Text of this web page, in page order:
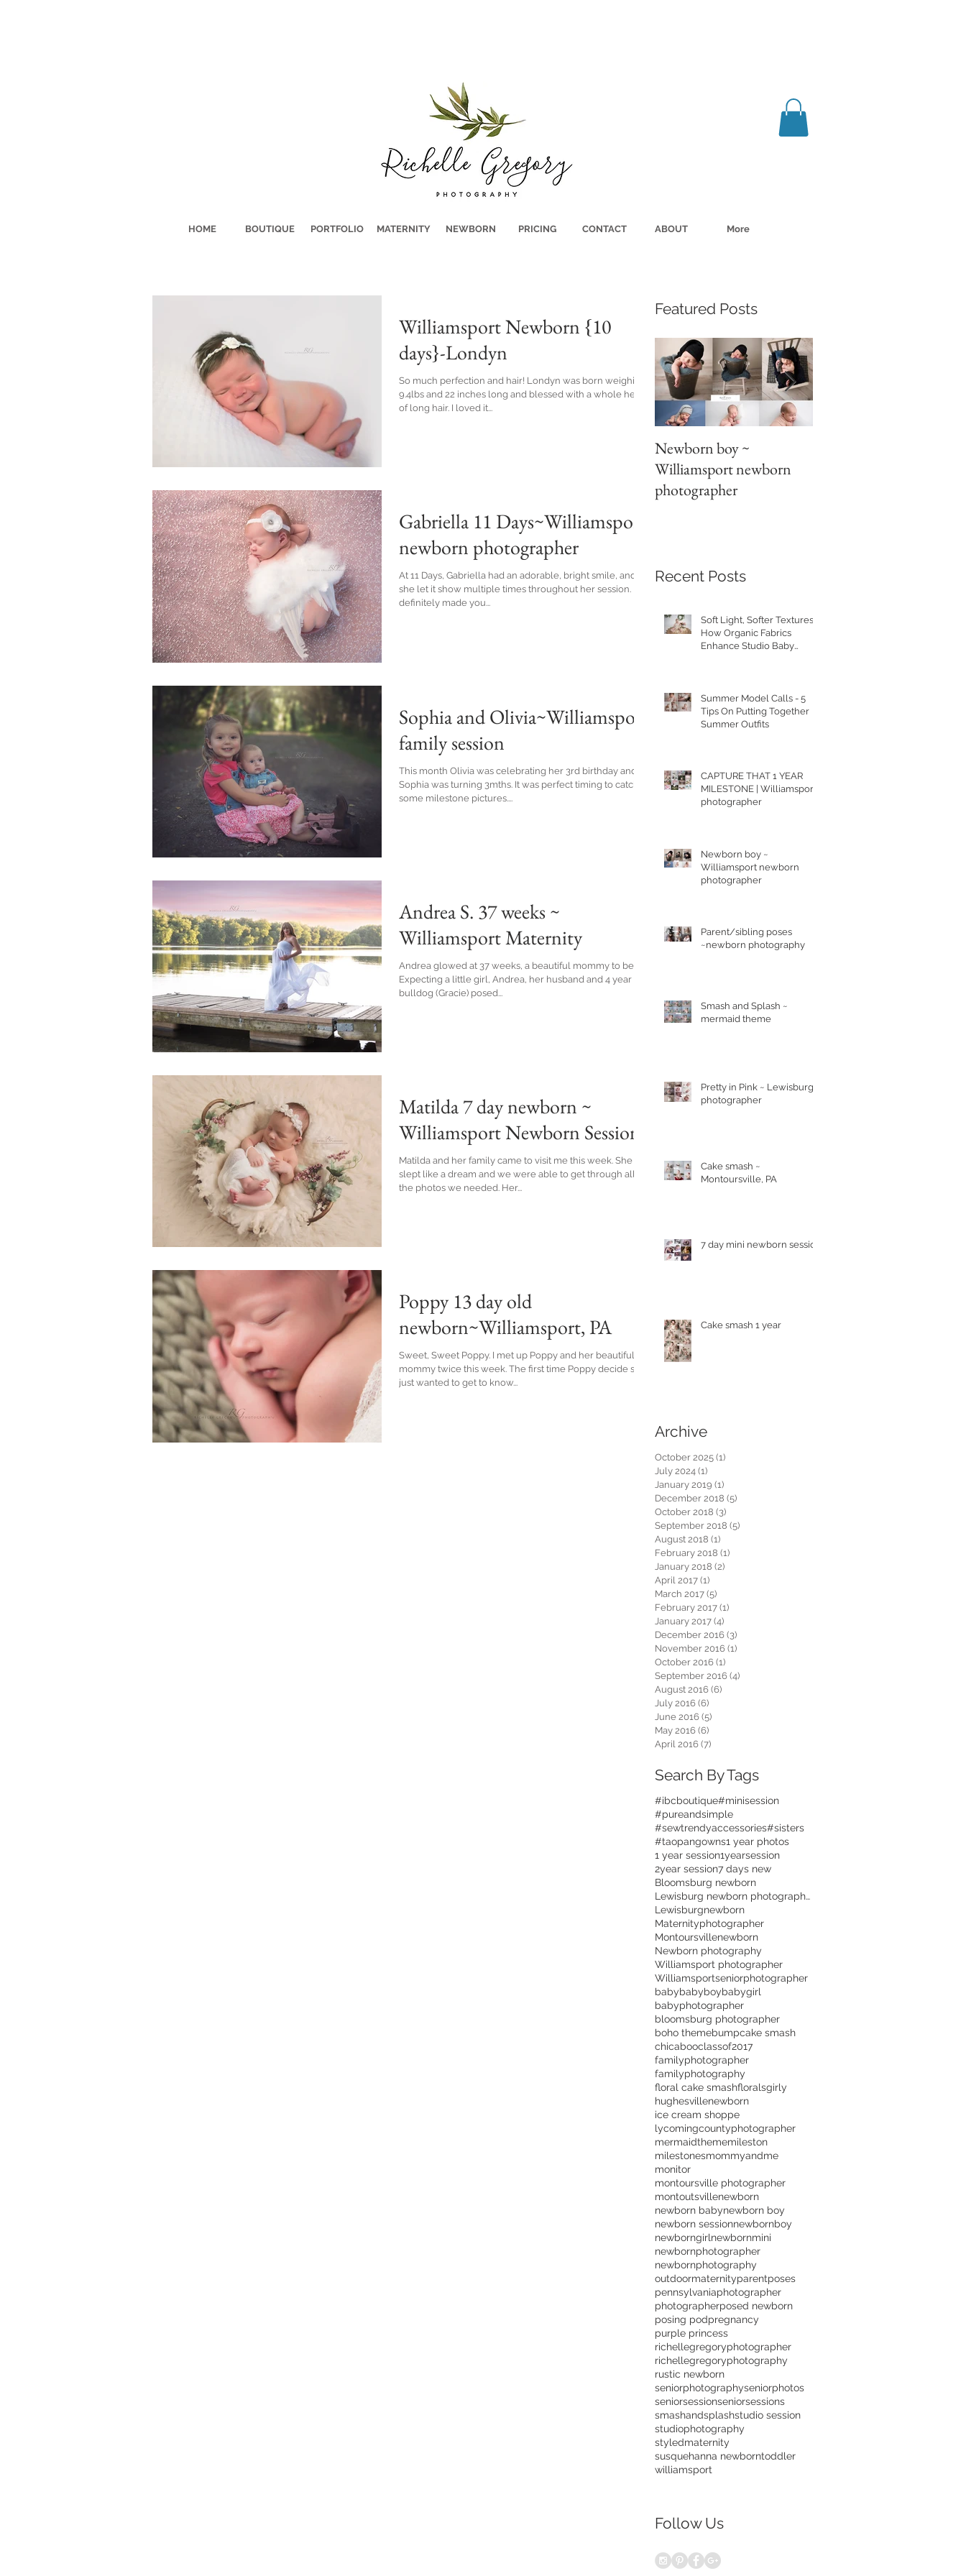
HOME BOUTIQUE PORTFOLIO MATERNITY NEWBORN PRICING CONTACT ABOUT More
Williamsport Newborn {10
days}-Londyn
So much perfection and hair! Londyn was born weighing
9.4lbs and 22 inches long and blessed with a whole head
of long hair. I loved it...
Gabriella 11 Days~Williamsport
newborn photographer
At 11 Days, Gabriella had an adorable, bright smile, and
she let it show multiple times throughout her session. It
definitely made you...
Sophia and Olivia~Williamsport
family session
This month Olivia was celebrating her 3rd birthday and
Sophia was turning 3mths. It was perfect timing to catch
some milestone pictures....
Andrea S. 37 weeks ~
Williamsport Maternity
Andrea glowed at 37 weeks, a beautiful mommy to be.
Expecting a little girl, Andrea, her husband and 4 year old
bulldog (Gracie) posed...
Matilda 7 day newborn ~
Williamsport Newborn Session
Matilda and her family came to visit me this week. She
slept like a dream and we were able to get through all
the photos we needed. Her...
Poppy 13 day old
newborn~Williamsport, PA
Sweet, Sweet Poppy. I met up Poppy and her beautiful
mommy twice this week. The first time Poppy decide she
just wanted to get to know...
Featured Posts
Newborn boy ~
Williamsport newborn
photographer
Recent Posts
Soft Light, Softer Textures:
How Organic Fabrics
Enhance Studio Baby
Summer Model Calls - 5
Tips On Putting Together
Summer Outfits
CAPTURE THAT 1 YEAR
MILESTONE | Williamsport
photographer
Newborn boy ~
Williamsport newborn
photographer
Parent/sibling poses
~newborn photography
Smash and Splash ~
mermaid theme
Pretty in Pink ~ Lewisburg
photographer
Cake smash ~
Montoursville, PA
7 day mini newborn session
Cake smash 1 year
Archive
October 2025 (1)
July 2024 (1)
January 2019 (1)
December 2018 (5)
October 2018 (3)
September 2018 (5)
August 2018 (1)
February 2018 (1)
January 2018 (2)
April 2017 (1)
March 2017 (5)
February 2017 (1)
January 2017 (4)
December 2016 (3)
November 2016 (1)
October 2016 (1)
September 2016 (4)
August 2016 (6)
July 2016 (6)
June 2016 (5)
May 2016 (6)
April 2016 (7)
Search By Tags
#ibcboutique#minisession
#pureandsimple
#sewtrendyaccessories#sisters
#taopangowns1 year photos
1 year session1yearsession
2year session7 days new
Bloomsburg newborn
Lewisburg newborn photographer
Lewisburgnewborn
Maternityphotographer
Montoursvillenewborn
Newborn photography
Williamsport photographer
Williamsportseniorphotographer
babybabyboybabygirl
babyphotographer
bloomsburg photographer
boho themebumpcake smash
chicabooclassof2017
familyphotographer
familyphotography
floral cake smashfloralsgirly
hughesvillenewborn
ice cream shoppe
lycomingcountyphotographer
mermaidthememileston
milestonesmommyandme
monitor
montoursville photographer
montoutsvillenewborn
newborn babynewborn boy
newborn sessionnewbornboy
newborngirlnewbornmini
newbornphotographer
newbornphotography
outdoormaternityparentposes
pennsylvaniaphotographer
photographerposed newborn
posing podpregnancy
purple princess
richellegregoryphotographer
richellegregoryphotography
rustic newborn
seniorphotographyseniorphotos
seniorsessionseniorsessions
smashandsplashstudio session
studiophotography
styledmaternity
susquehanna newborntoddler
williamsport
Follow Us